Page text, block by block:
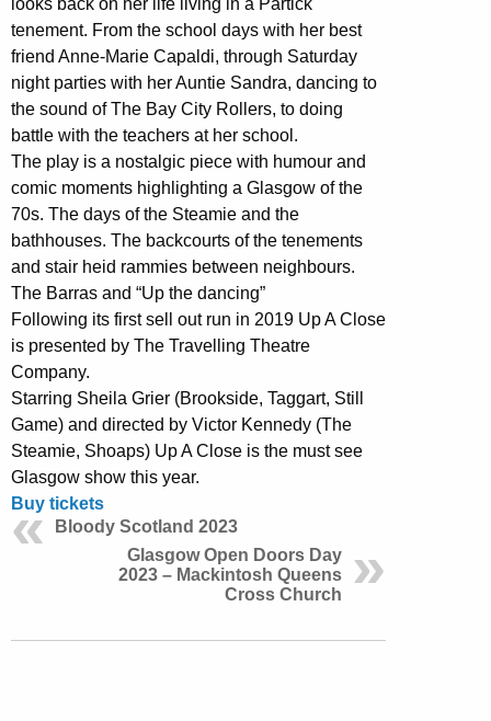
looks back on her life living in a Partick
tenement. From the school days with her best
friend Anne-Marie Capaldi, through Saturday
night parties with her Auntie Sandra, dancing to
the sound of The Bay City Rollers, to doing
battle with the teachers at her school.
The play is a nostalgic piece with humour and
comic moments highlighting a Glasgow of the
70s. The days of the Steamie and the
bathhouses. The backcourts of the tenements
and stair heid rammies between neighbours.
The Barras and “Up the dancing”
Following its first sell out run in 2019 Up A Close
is presented by The Travelling Theatre
Company.
Starring Sheila Grier (Brookside, Taggart, Still
Game) and directed by Victor Kennedy (The
Steamie, Shoaps) Up A Close is the must see
Glasgow show this year.
Buy tickets
Bloody Scotland 2023
Glasgow Open Doors Day
2023 – Mackintosh Queens
Cross Church